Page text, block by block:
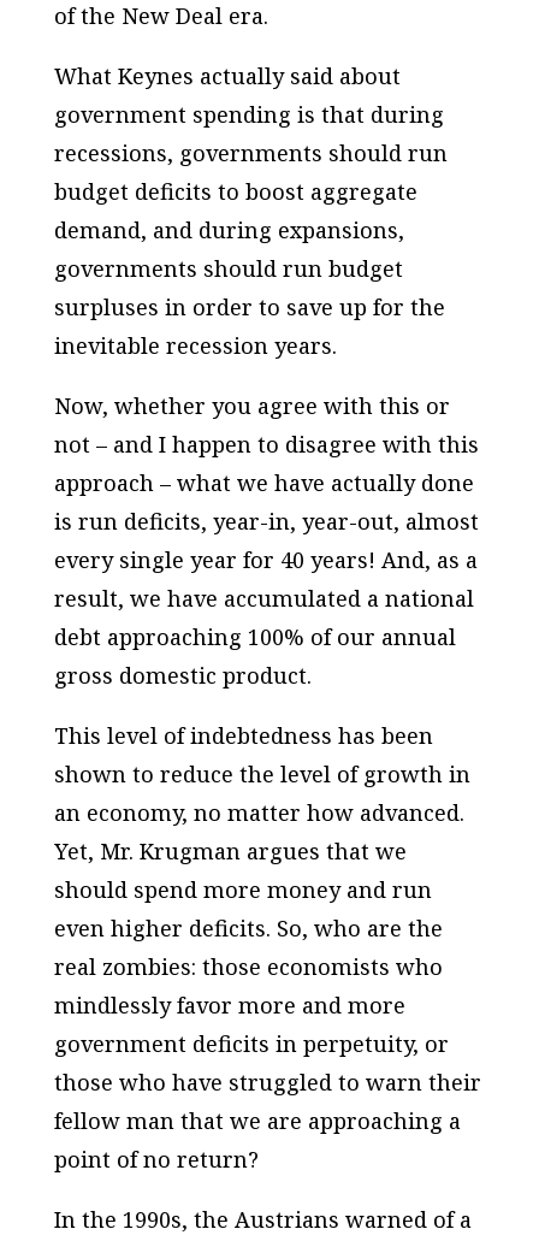
of the New Deal era.
What Keynes actually said about
government spending is that during
recessions, governments should run
budget deficits to boost aggregate
demand, and during expansions,
governments should run budget
surpluses in order to save up for the
inevitable recession years.
Now, whether you agree with this or
not – and I happen to disagree with this
approach – what we have actually done
is run deficits, year-in, year-out, almost
every single year for 40 years! And, as a
result, we have accumulated a national
debt approaching 100% of our annual
gross domestic product.
This level of indebtedness has been
shown to reduce the level of growth in
an economy, no matter how advanced.
Yet, Mr. Krugman argues that we
should spend more money and run
even higher deficits. So, who are the
real zombies: those economists who
mindlessly favor more and more
government deficits in perpetuity, or
those who have struggled to warn their
fellow man that we are approaching a
point of no return?
In the 1990s, the Austrians warned of a